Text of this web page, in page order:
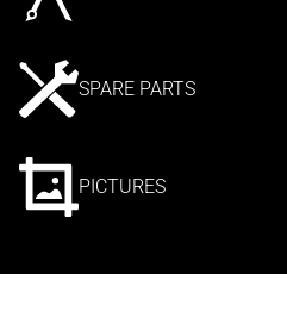
SPARE PARTS
PICTURES